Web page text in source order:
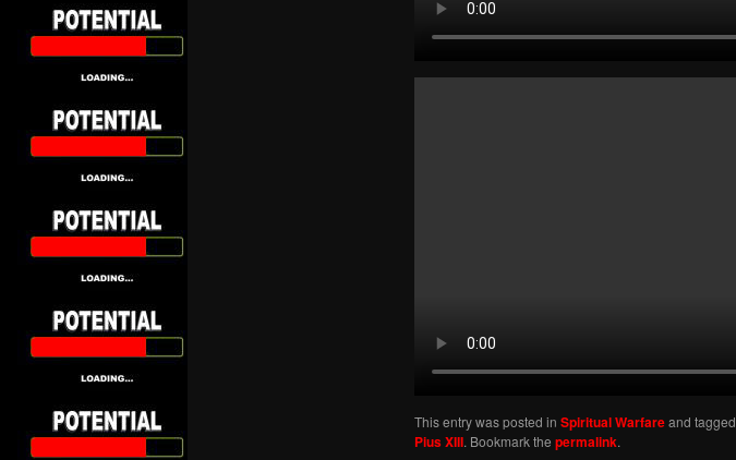
This entry was posted in Spiritual Warfareand tagged
Pius XIII. Bookmark the permalink.